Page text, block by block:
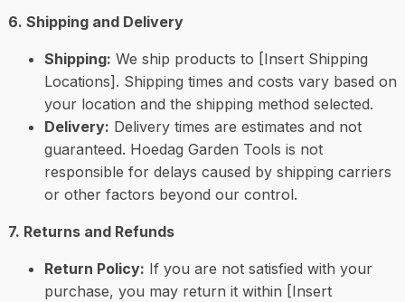
6. Shipping and Delivery
Shipping: We ship products to [Insert Shipping
Locations]. Shipping times and costs vary based on
your location and the shipping method selected.
Delivery: Delivery times are estimates and not
guaranteed. Hoedag Garden Tools is not
responsible for delays caused by shipping carriers
or other factors beyond our control.
7. Returns and Refunds
Return Policy: If you are not satisfied with your
purchase, you may return it within [Insert